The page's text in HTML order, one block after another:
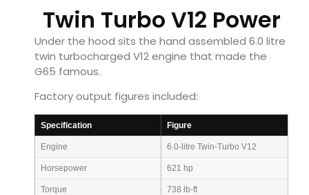
Twin Turbo V12 Power
Under the hood sits the hand assembled 6.0 litre
twin turbocharged V12 engine that made the
G65 famous.
Factory output figures included:
Specification Figure
Engine 6.0-litre Twin-Turbo V12
Horsepower 621 hp
Torque 738 lb-ft